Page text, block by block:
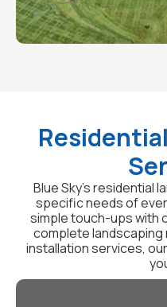
Blue Sky's residential
specific needs of
simple touch-ups with
complete landscaping
installation services,